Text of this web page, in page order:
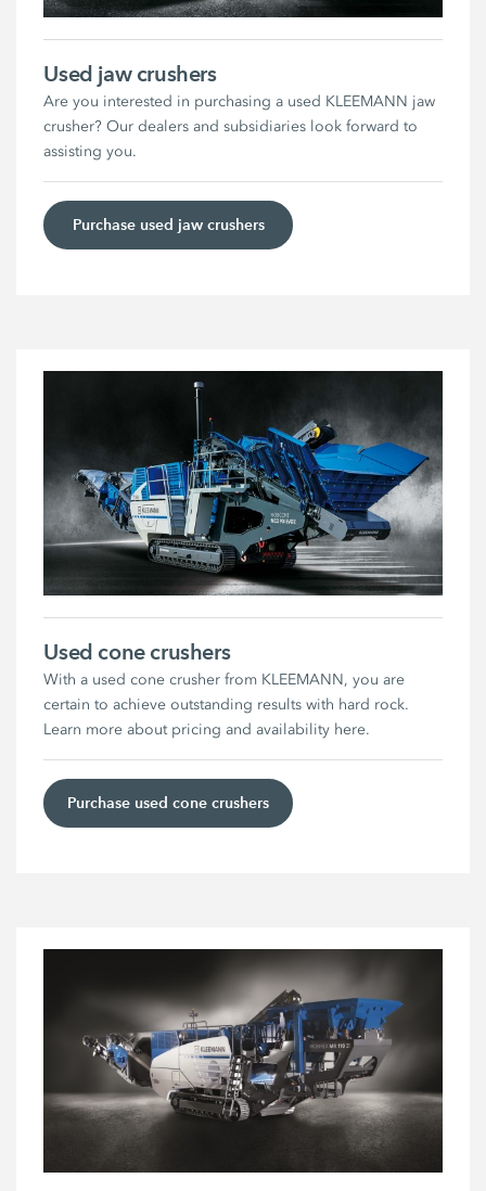
Used jaw crushers
Are you interested in purchasing a used KLEEMANN jaw
crusher? Our dealers and subsidiaries look forward to
assisting you.
Purchase used jaw crushers
Used cone crushers
With a used cone crusher from KLEEMANN, you are
certain to achieve outstanding results with hard rock.
Learn more about pricing and availability here.
Purchase used cone crushers